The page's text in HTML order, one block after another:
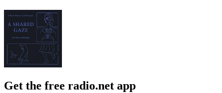
Get the free radio.net app